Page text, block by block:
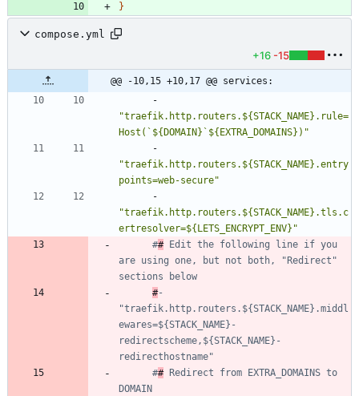
}
compose.yml
+16 -15
@@ -10,15 +10,17 @@ services:
"traefik.http.routers.${STACK_NAME}.rule=
Host(`${DOMAIN}`${EXTRA_DOMAINS})"
"traefik.http.routers.${STACK_NAME}.entry
points=web-secure"
"traefik.http.routers.${STACK_NAME}.tls.c
ertresolver=${LETS_ENCRYPT_ENV}"
## Edit the following line if you
are using one, but not both, "Redirect"
sections below
#-
"traefik.http.routers.${STACK_NAME}.middl
ewares=${STACK_NAME}-
redirectscheme,${STACK_NAME}-
redirecthostname"
## Redirect from EXTRA_DOMAINS to
DOMAIN